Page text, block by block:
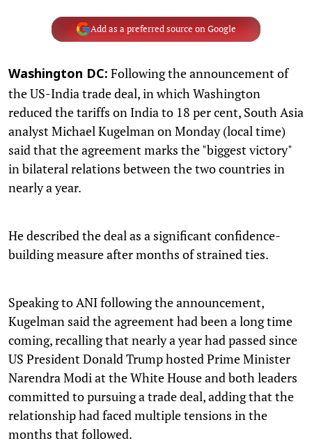
Add as a preferred source on Google
Washington DC: Following the announcement of
the US-India trade deal, in which Washington
reduced the tariffs on India to 18 per cent, South Asia
analyst Michael Kugelman on Monday (local time)
said that the agreement marks the "biggest victory"
in bilateral relations between the two countries in
nearly a year.
He described the deal as a significant confidence-
building measure after months of strained ties.
Speaking to ANI following the announcement,
Kugelman said the agreement had been a long time
coming, recalling that nearly a year had passed since
US President Donald Trump hosted Prime Minister
Narendra Modi at the White House and both leaders
committed to pursuing a trade deal, adding that the
relationship had faced multiple tensions in the
months that followed.